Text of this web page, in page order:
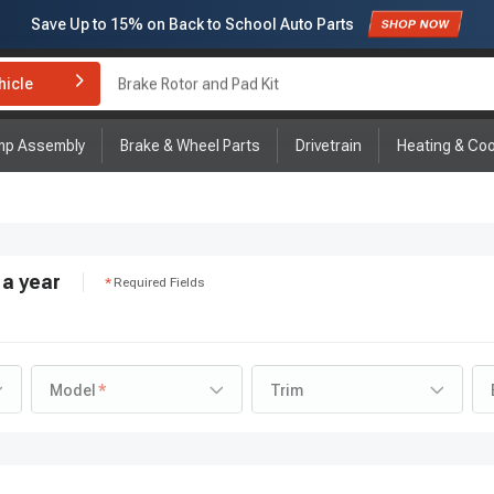
Subscribe to enjoy15% offfor first order!
Brake Rotor and Pad Kit
Assembly Brake & Wheel Parts Drivetrain Heating &
year Required Fields
Model Trim